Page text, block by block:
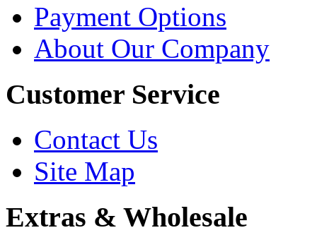
Payment Options
About Our Company
Customer Service
Contact Us
Site Map
Extras & Wholesale